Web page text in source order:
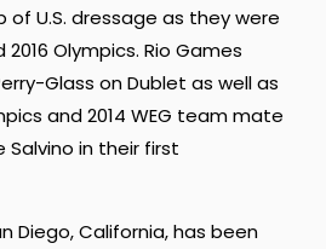
U.S. dressage as they were
Olympics. Rio Games
Glass on Dublet as well as
and 2014 WEG team mate
Salvino in their first
Diego, California, has been